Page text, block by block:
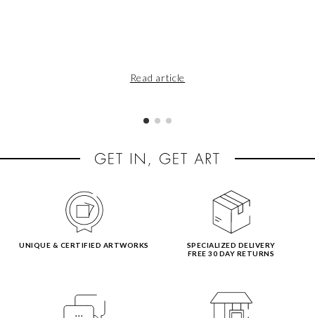
Read article
UNIQUE & CERTIFIED ARTWORKS
SPECIALIZED DELIVERY
FREE 30 DAY RETURNS